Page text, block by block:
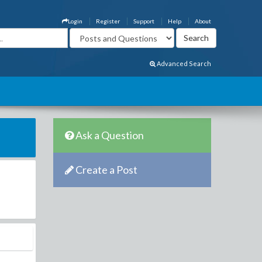
About
Help
Support
Register
Login
Advanced Search
Ask a Question
Create a Post